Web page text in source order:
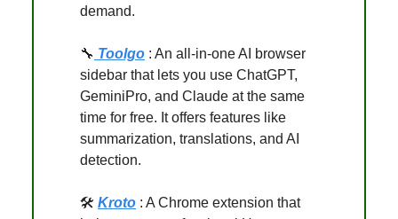
demand.
🔧 Toolgo : An all-in-one AI browser
sidebar that lets you use ChatGPT,
GeminiPro, and Claude at the same
time for free. It offers features like
summarization, translations, and AI
detection.
🛠️ Kroto : A Chrome extension that